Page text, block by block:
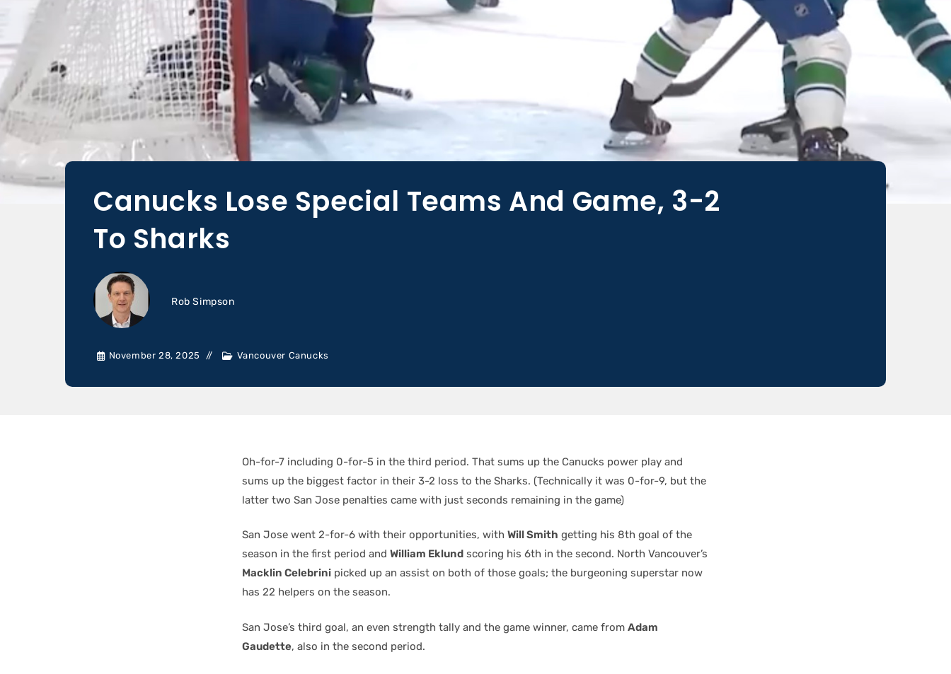
Canucks Lose Special Teams And Game, 3-2
To Sharks
Rob Simpson
November 28, 2025 Vancouver Canucks
Oh-for-7 including 0-for-5 in the third period. That sums up the Canucks power play and
sums up the biggest factor in their 3-2 loss to the Sharks. (Technically it was 0-for-9, but the
latter two San Jose penalties came with just seconds remaining in the game)
San Jose went 2-for-6 with their opportunities, with Will Smith getting his 8th goal of the
season in the first period and William Eklund scoring his 6th in the second. North Vancouver’s
Macklin Celebrini picked up an assist on both of those goals; the burgeoning superstar now
has 22 helpers on the season.
San Jose’s third goal, an even strength tally and the game winner, came from Adam
Gaudette, also in the second period.